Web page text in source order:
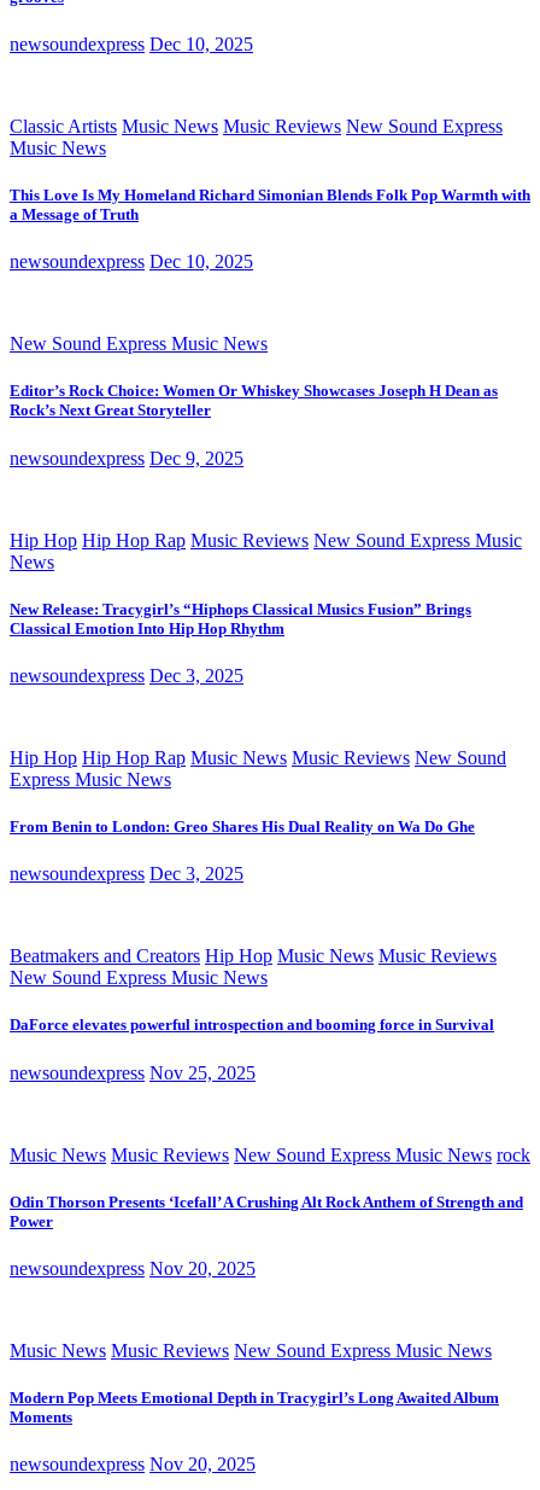
newsoundexpress Dec 10, 2025
Classic Artists Music News Music Reviews New Sound Express
Music News
This Love Is My Homeland Richard Simonian Blends Folk Pop Warmth with
a Message of Truth
newsoundexpress Dec 10, 2025
New Sound Express Music News
Editor’s Rock Choice: Women Or Whiskey Showcases Joseph H Dean as
Rock’s Next Great Storyteller
newsoundexpress Dec 9, 2025
Hip Hop Hip Hop Rap Music Reviews New Sound Express Music
News
New Release: Tracygirl’s “Hiphops Classical Musics Fusion” Brings
Classical Emotion Into Hip Hop Rhythm
newsoundexpress Dec 3, 2025
Hip Hop Hip Hop Rap Music News Music Reviews New Sound
Express Music News
From Benin to London: Greo Shares His Dual Reality on Wa Do Ghe
newsoundexpress Dec 3, 2025
Beatmakers and Creators Hip Hop Music News Music Reviews
New Sound Express Music News
DaForce elevates powerful introspection and booming force in Survival
newsoundexpress Nov 25, 2025
Music News Music Reviews New Sound Express Music News rock
Odin Thorson Presents ‘Icefall’ A Crushing Alt Rock Anthem of Strength and
Power
newsoundexpress Nov 20, 2025
Music News Music Reviews New Sound Express Music News
Modern Pop Meets Emotional Depth in Tracygirl’s Long Awaited Album
Moments
newsoundexpress Nov 20, 2025